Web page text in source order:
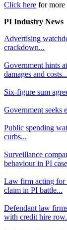
Click here for more
PI Industry News
Advertising
crackdown...
Government hints
damages and costs...
Six-figure sum
Government seeks
Public spending
curbs...
Surveillance
behaviour in PI
Law firm acting for
claim in PI battle...
Defendant law
with credit hire